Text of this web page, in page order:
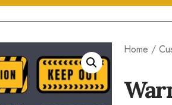
Home /